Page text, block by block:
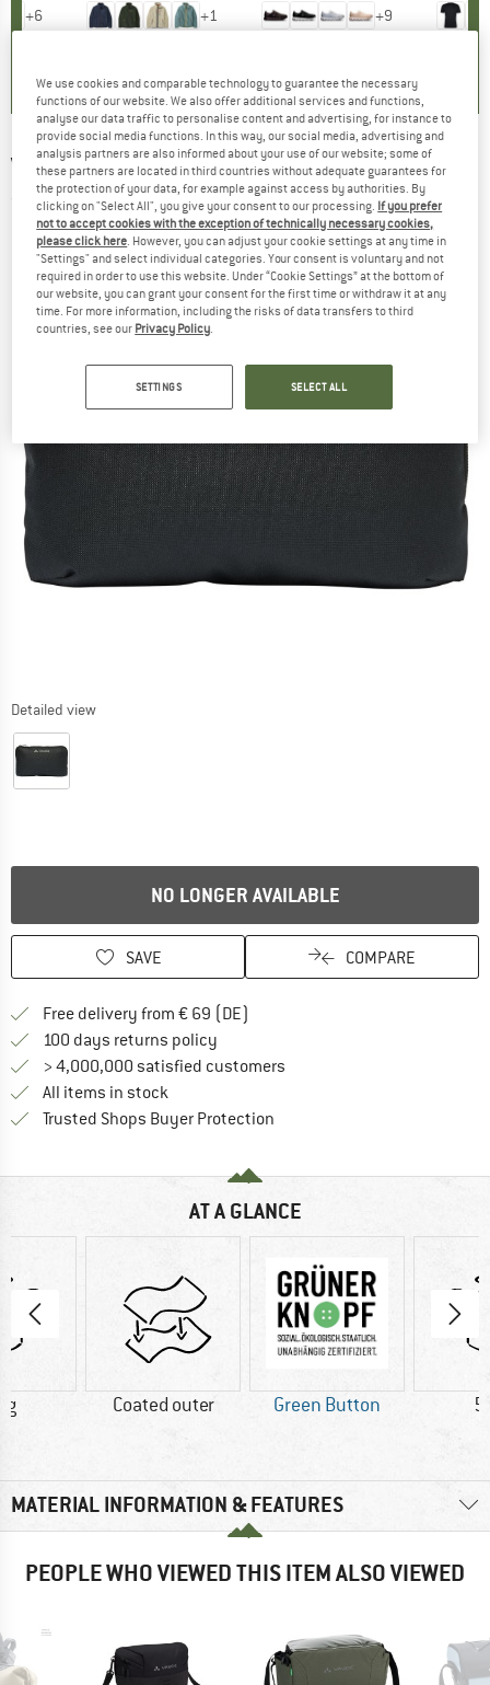
+6
+1
+9
VAUDE -Sortyour Box - Handlebar bag
(0)
Detailed view
NO LONGER AVAILABLE
SAVE COMPARE
Free delivery from € 69 (DE)
100 days returns policy
> 4,000,000 satisfied customers
All items in stock
Trusted Shops Buyer Protection
AT A GLANCE
g Coated outer Green Button
MATERIAL INFORMATION & FEATURES
PEOPLE WHO VIEWED THIS ITEM ALSO VIEWED
We use cookies and comparable technology to guarantee the necessary
functions of our website. We also offer additional services and functions,
analyse our data traffic to personalise content and advertising, for instance to
provide social media functions. In this way, our social media, advertising and
analysis partners are also informed about your use of our website; some of
these partners are located in third countries without adequate guarantees for
the protection of your data, for example against access by authorities. By
clicking on "Select All", you give your consent to our processing. If you prefer
not to accept cookies with the exception of technically necessary cookies,
please click here. However, you can adjust your cookie settings at any time in
"Settings" and select individual categories. Your consent is voluntary and not
required in order to use this website. Under “Cookie Settings” at the bottom of
our website, you can grant your consent for the first time or withdraw it at any
time. For more information, including the risks of data transfers to third
countries, see our Privacy Policy.
SETTINGS SELECT ALL